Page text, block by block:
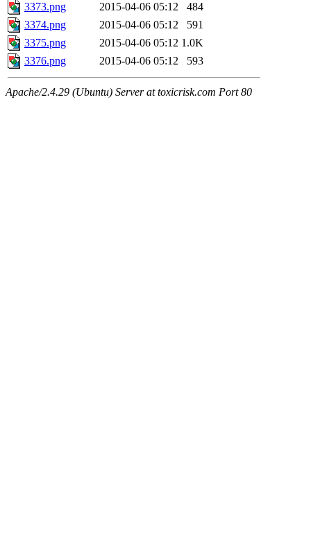
3373.png
2015-04-06 05:12
484
3374.png
2015-04-06 05:12
591
3375.png
2015-04-06 05:12 1.0K
3376.png
2015-04-06 05:12 593
Apache/2.4.29 (Ubuntu) Server at toxicrisk.com Port 80